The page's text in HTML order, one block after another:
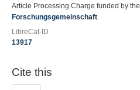
Article Processing Charge funded by the
Forschungsgemeinschaft.
LibreCat-ID
13917
Cite this